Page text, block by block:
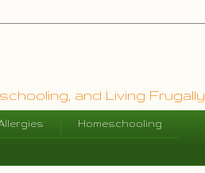
and Living Frugally
Homeschooling